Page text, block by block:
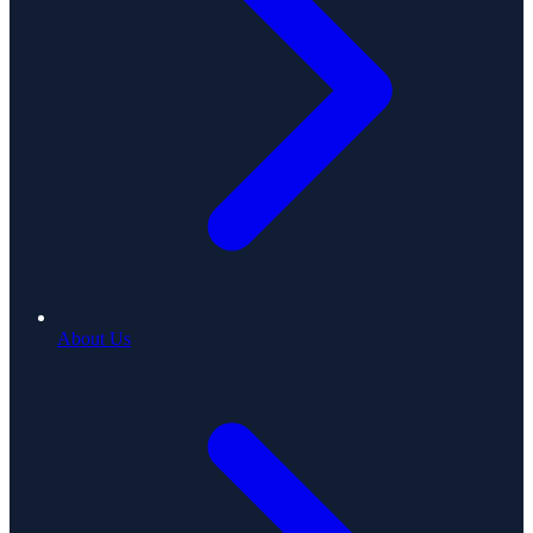
About Us